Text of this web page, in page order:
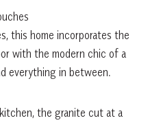
this home incorporates the
with the modern chic of a
everything in between.
the granite cut at a